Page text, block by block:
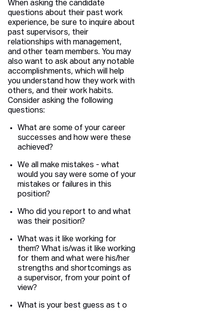
When asking the candidate
questions about their past work
experience, be sure to inquire about
past supervisors, their
relationships with management,
and other team members. You may
also want to ask about any notable
accomplishments, which will help
you understand how they work with
others, and their work habits.
Consider asking the following
questions:
What are some of your career
successes and how were these
achieved?
We all make mistakes - what
would you say were some of your
mistakes or failures in this
position?
Who did you report to and what
was their position?
What was it like working for
them? What is/was it like working
for them and what were his/her
strengths and shortcomings as
a supervisor, from your point of
view?
What is your best guess as t o